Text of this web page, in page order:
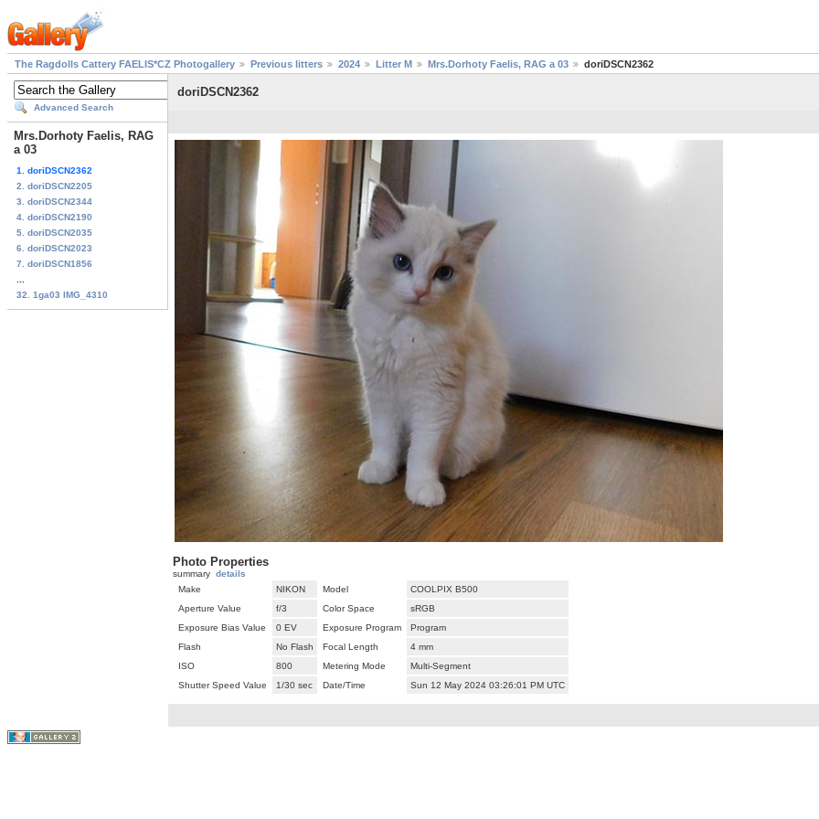
The Ragdolls Cattery FAELIS*CZ Photogallery Previous litters 2024 Litter M Mrs.Dorhoty Faelis, RAG a 03 doriDSCN2362
Advanced Search
Mrs.Dorhoty Faelis, RAG
a 03
1. doriDSCN2362
2. doriDSCN2205
3. doriDSCN2344
4. doriDSCN2190
5. doriDSCN2035
6. doriDSCN2023
7. doriDSCN1856
32. 1ga03 IMG_4310
doriDSCN2362
Photo Properties
summary details
Make
NIKON Model
COOLPIX B500
Aperture Value
f/3 Color Space
sRGB
Exposure Bias Value
0 EV Exposure Program
Program
Flash
No Flash Focal Length
4 mm
ISO
800 Metering Mode
Multi-Segment
Shutter Speed Value
1/30 sec Date/Time Sun 12 May 2024 03:26:01 PM UTC